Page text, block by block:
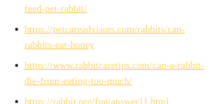
feed-pet-rabbit/
https://petcareadvisors.com/rabbits/can-
rabbits-eat-honey
https://www.rabbitcaretips.com/can-a-rabbit-
die-from-eating-too-much/
https://rabbit.org/fun/answer11.html